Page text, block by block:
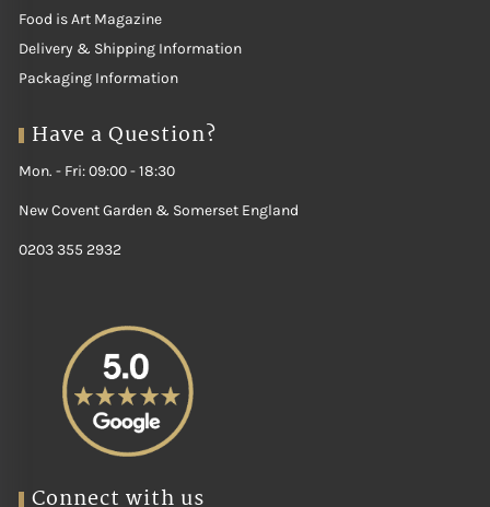
Food is Art Magazine
Delivery & Shipping Information
Packaging Information
Have a Question?
Mon. - Fri: 09:00 - 18:30
New Covent Garden & Somerset England
0203 355 2932
Connect with us